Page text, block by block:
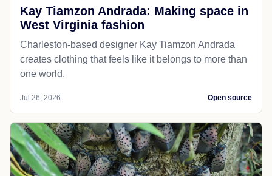
Kay Tiamzon Andrada: Making space in
West Virginia fashion
Charleston-based designer Kay Tiamzon Andrada
creates clothing that feels like it belongs to more than
one world.
Jul 26, 2026 Open source